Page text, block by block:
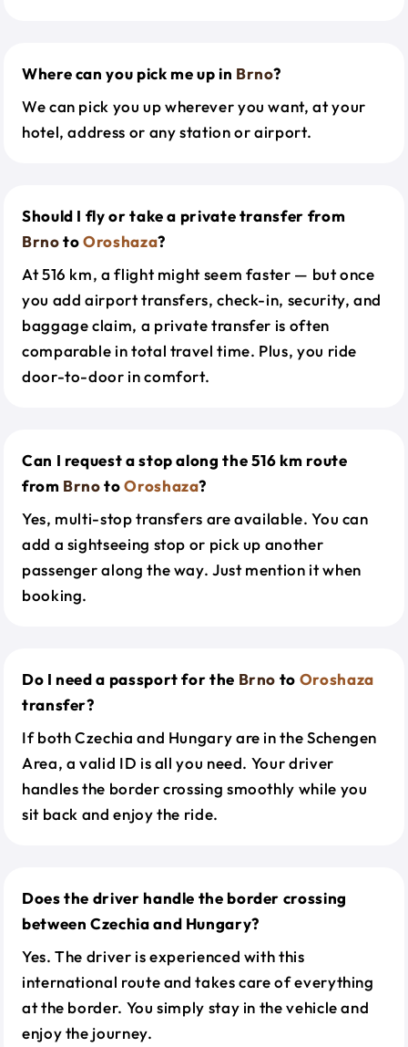
Where can you pick me up in Brno?
We can pick you up wherever you want, at your
hotel, address or any station or airport.
Should I fly or take a private transfer from
BrnotoOroshaza?
At 516 km, a flight might seem faster — but once
you add airport transfers, check-in, security, and
baggage claim, a private transfer is often
comparable in total travel time. Plus, you ride
door-to-door in comfort.
Can I request a stop along the 516 km route
from BrnotoOroshaza?
Yes, multi-stop transfers are available. You can
add a sightseeing stop or pick up another
passenger along the way. Just mention it when
booking.
Do I need a passport for the Brno to Oroshaza
transfer?
If both Czechia and Hungary are in the Schengen
Area, a valid ID is all you need. Your driver
handles the border crossing smoothly while you
sit back and enjoy the ride.
Does the driver handle the border crossing
between Czechia and Hungary?
Yes. The driver is experienced with this
international route and takes care of everything
at the border. You simply stay in the vehicle and
enjoy the journey.